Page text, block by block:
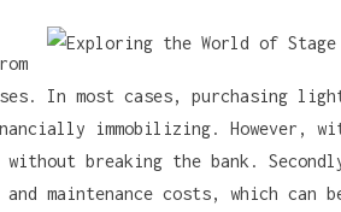
In most cases, purchasing
immobilizing. However,
breaking the bank.
maintenance costs, which can